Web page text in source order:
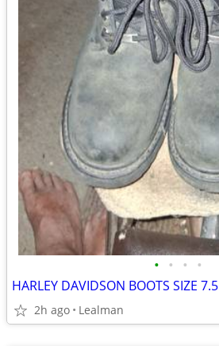
• • • •
HARLEY DAVIDSON BOOTS SIZE 7.5
2h ago Lealman